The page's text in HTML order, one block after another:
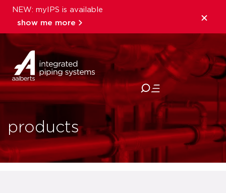
NEW: myIPS is available
show me more
close
products